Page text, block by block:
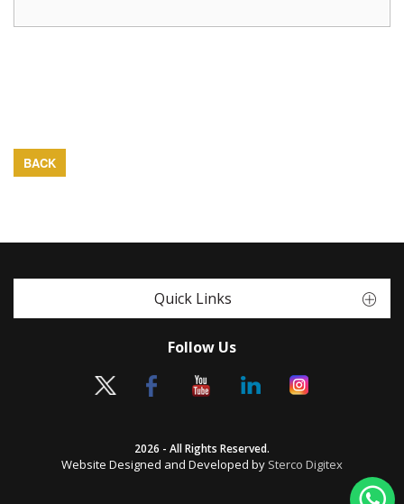
BACK
Quick Links
Follow Us
2026 - All Rights Reserved.
Website Designed and Developed by Sterco Digitex